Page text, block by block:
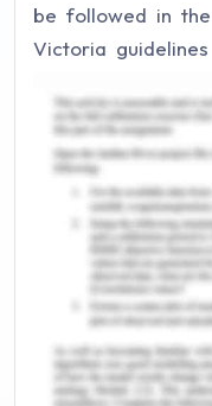
be followed in
Victoria
identify five
the organisation
study also
improvement to
work plan. Apart
provided with
demonstrate
behind the
the study. The